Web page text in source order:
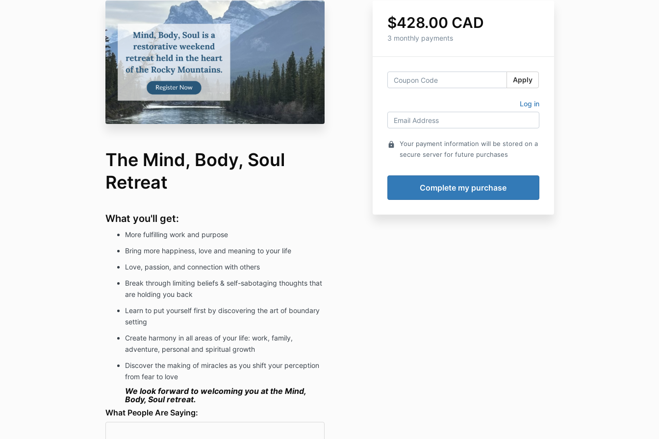
$428.00 CAD
3 monthly payments
Apply
Log in
lock
Your payment information will be stored on a
secure server for future purchases
The Mind, Body, Soul
Retreat
What you'll get:
More fulfilling work and purpose
Bring more happiness, love and meaning to your life
Love, passion, and connection with others
Break through limiting beliefs & self-sabotaging thoughts that
are holding you back
Learn to put yourself first by discovering the art of boundary
setting
Create harmony in all areas of your life: work, family,
adventure, personal and spiritual growth
Discover the making of miracles as you shift your perception
from fear to love
We look forward to welcoming you at the Mind,
Body, Soul retreat.
What People Are Saying: